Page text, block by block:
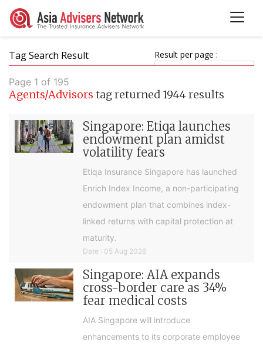
Tag Search Result Result per page :
Page 1 of 195
Agents/Advisors tag returned 1944 results
Singapore: Etiqa launches
endowment plan amidst
volatility fears
Etiqa Insurance Singapore has launched
Enrich Index Income, a non-participating
endowment plan that combines index-
linked returns with capital protection at
maturity.
Date : 05 Aug 2026
Singapore: AIA expands
cross-border care as 34%
fear medical costs
AIA Singapore will introduce
enhancements to its corporate employee